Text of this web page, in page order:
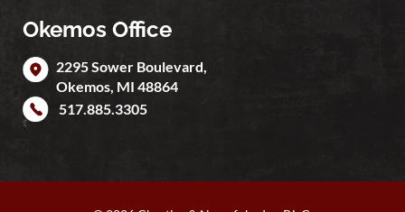
Okemos Office
2295 Sower Boulevard,
Okemos, MI 48864
517.885.3305